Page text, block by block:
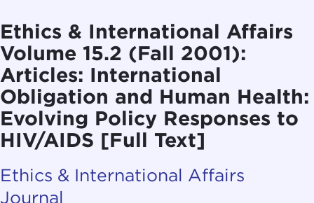
Ethics & International Affairs
Volume 15.2 (Fall 2001):
Articles: International
Obligation and Human Health:
Evolving Policy Responses to
HIV/AIDS [Full Text]
Ethics & International Affairs
Journal